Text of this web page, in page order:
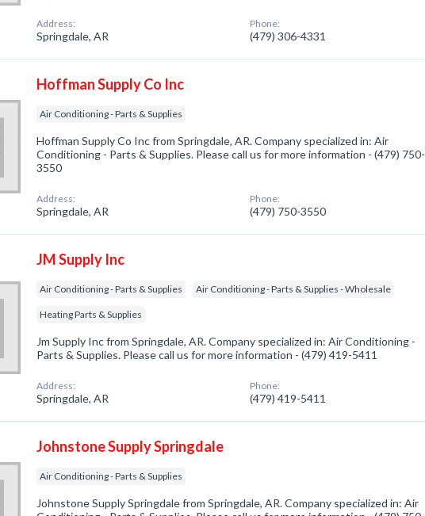
Address:
Springdale, AR
Phone:
(479) 306-4331
Hoffman Supply Co Inc
Air Conditioning - Parts & Supplies
Hoffman Supply Co Inc from Springdale, AR. Company specialized in: Air
Conditioning - Parts & Supplies. Please call us for more information - (479) 750-
3550
Address:
Springdale, AR
Phone:
(479) 750-3550
JM Supply Inc
Air Conditioning - Parts & Supplies Air Conditioning - Parts & Supplies - Wholesale
Heating Parts & Supplies
Jm Supply Inc from Springdale, AR. Company specialized in: Air Conditioning -
Parts & Supplies. Please call us for more information - (479) 419-5411
Address:
Springdale, AR
Phone:
(479) 419-5411
Johnstone Supply Springdale
Air Conditioning - Parts & Supplies
Johnstone Supply Springdale from Springdale, AR. Company specialized in: Air